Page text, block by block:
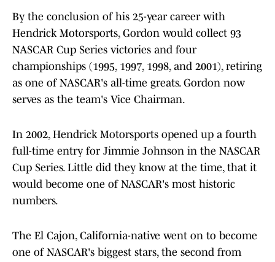
By the conclusion of his 25-year career with
Hendrick Motorsports, Gordon would collect 93
NASCAR Cup Series victories and four
championships (1995, 1997, 1998, and 2001), retiring
as one of NASCAR's all-time greats. Gordon now
serves as the team's Vice Chairman.
In 2002, Hendrick Motorsports opened up a fourth
full-time entry for Jimmie Johnson in the NASCAR
Cup Series. Little did they know at the time, that it
would become one of NASCAR's most historic
numbers.
The El Cajon, California-native went on to become
one of NASCAR's biggest stars, the second from